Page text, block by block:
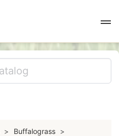
> Buffalograss >